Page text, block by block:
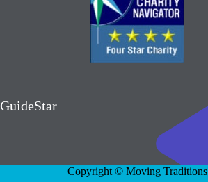
GuideStar
Copyright © Moving Traditions